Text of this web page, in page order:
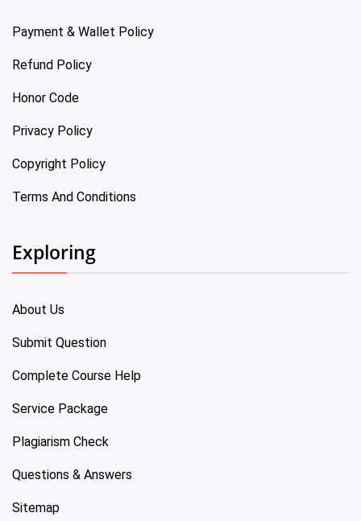
Payment & Wallet Policy
Refund Policy
Honor Code
Privacy Policy
Copyright Policy
Terms And Conditions
Exploring
About Us
Submit Question
Complete Course Help
Service Package
Plagiarism Check
Questions & Answers
Sitemap